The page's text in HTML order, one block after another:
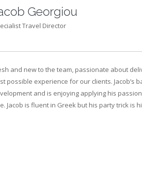
Georgiou
Travel Director
and new to the team, passionate about
possible experience for our clients. Jacob’s
and is enjoying applying his
Jacob is fluent in Greek but his party trick is